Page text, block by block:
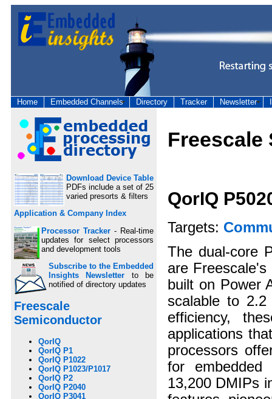
Home Embedded Channels Directory Tracker Newsletter
Download Device Table
PDFs include a set of 25
varied presorts & filters
Application & Company Index
Processor Tracker - Real-time
updates for select processors
and development tools
Subscribe to the Embedded
Insights Newsletter to be
notified of directory updates
Freescale
Semiconductor
QorIQ
QorIQ P1
QorIQ P1022
QorIQ P1023/P1017
QorIQ P2
QorIQ P2040
QorIQ P3041
Freescale
QorIQ
Targets:
The dual-core
are
built on Power
scalable to
efficiency,
applications
processors
for embedded
13,200 DMIPs